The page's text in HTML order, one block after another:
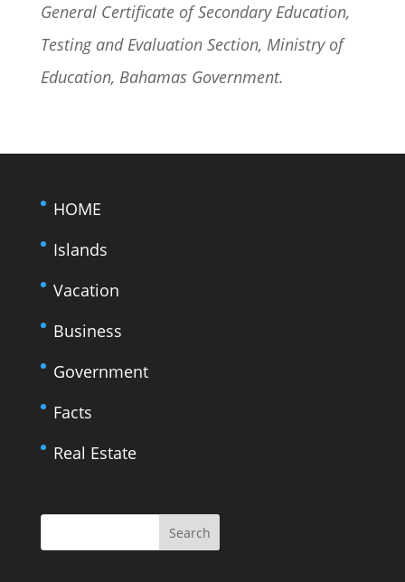
General Certificate of Secondary Education,
Testing and Evaluation Section, Ministry of
Education, Bahamas Government.
HOME
Islands
Vacation
Business
Government
Facts
Real Estate